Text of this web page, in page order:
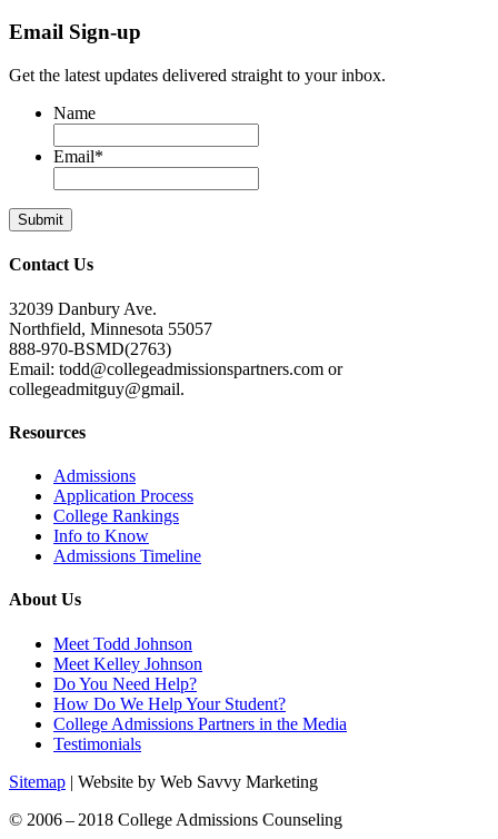
Email Sign-up
Get the latest updates delivered straight to your inbox.
Name
Email*
Contact Us
32039 Danbury Ave.
Northfield, Minnesota 55057
888-970-BSMD(2763)
Email: todd@collegeadmissionspartners.com or
collegeadmitguy@gmail.
Resources
Admissions
Application Process
College Rankings
Info to Know
Admissions Timeline
About Us
Meet Todd Johnson
Meet Kelley Johnson
Do You Need Help?
How Do We Help Your Student?
College Admissions Partners in the Media
Testimonials
Sitemap | Website by Web Savvy Marketing
© 2006 – 2018 College Admissions Counseling